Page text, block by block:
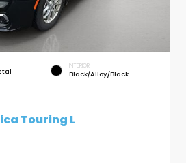
INTERIOR
Black/Alloy/Black
Touring L